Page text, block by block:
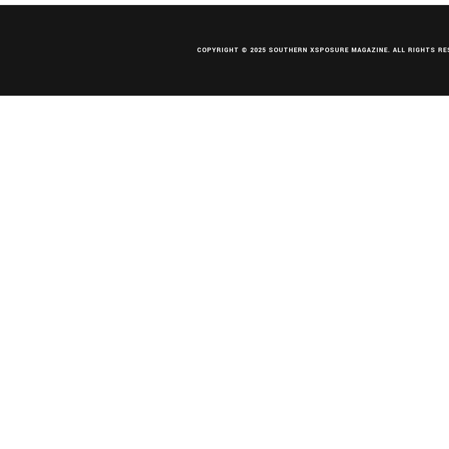
COPYRIGHT © 2025 SOUTHERN XSPOSURE MAGAZINE. ALL RIGHTS